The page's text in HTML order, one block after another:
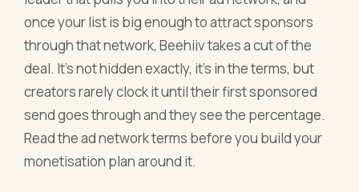
once your list is big enough to attract sponsors
through that network, Beehiiv takes a cut of the
deal. It's not hidden exactly, it's in the terms, but
creators rarely clock it until their first sponsored
send goes through and they see the percentage.
Read the ad network terms before you build your
monetisation plan around it.